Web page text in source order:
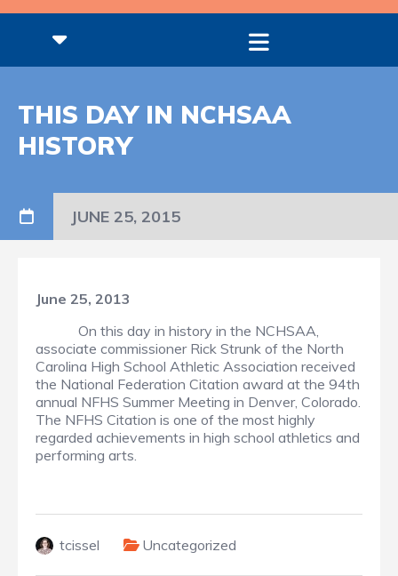
THIS DAY IN NCHSAA
HISTORY
JUNE 25, 2015
June 25, 2013
On this day in history in the NCHSAA,
associate commissioner Rick Strunk of the North
Carolina High School Athletic Association received
the National Federation Citation award at the 94th
annual NFHS Summer Meeting in Denver, Colorado.
The NFHS Citation is one of the most highly
regarded achievements in high school athletics and
performing arts.
tcissel Uncategorized